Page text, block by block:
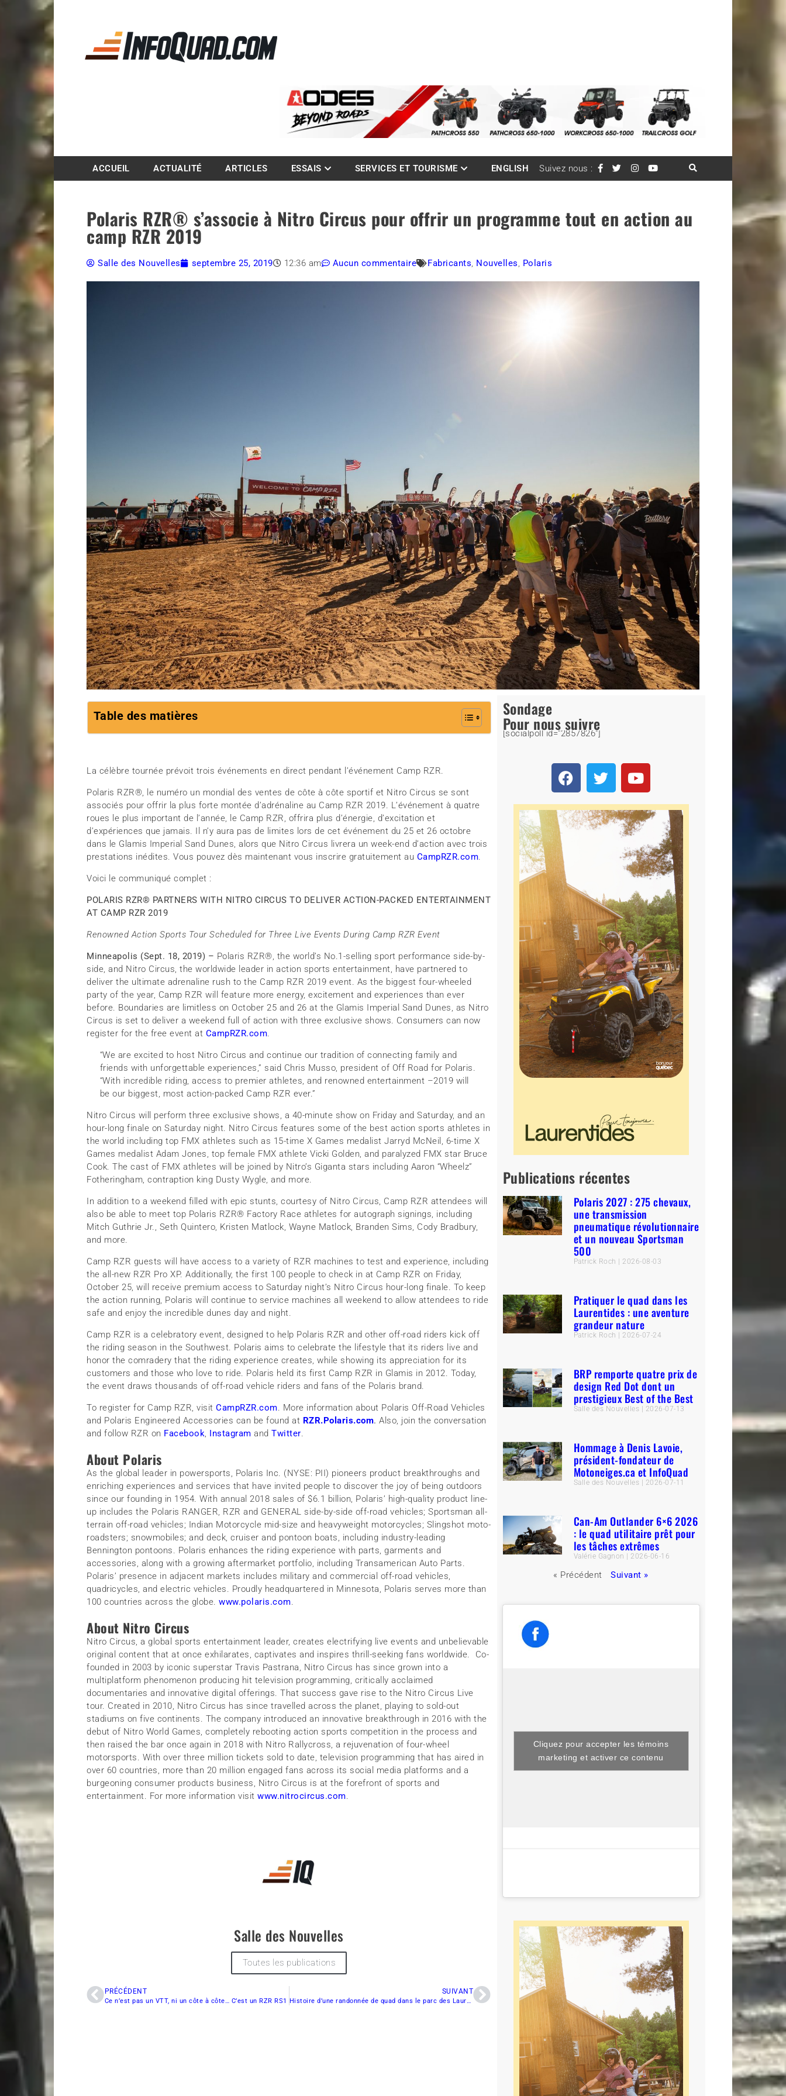
ACCUEIL ACTUALITÉ ARTICLES ESSAIS SERVICES ET TOURISME ENGLISH Suivez nous :
Polaris RZR® s’associe à Nitro Circus pour offrir un programme tout en action au
camp RZR 2019
Salle des Nouvelles septembre 25, 2019 12:36 am Aucun commentaire Fabricants, Nouvelles, Polaris
Table des matières
La célèbre tournée prévoit trois événements en direct pendant l’événement Camp RZR.
Polaris RZR®, le numéro un mondial des ventes de côte à côte sportif et Nitro Circus se sont
associés pour offrir la plus forte montée d’adrénaline au Camp RZR 2019. L’événement à quatre
roues le plus important de l’année, le Camp RZR, offrira plus d’énergie, d’excitation et
d’expériences que jamais. Il n’y aura pas de limites lors de cet événement du 25 et 26 octobre
dans le Glamis Imperial Sand Dunes, alors que Nitro Circus livrera un week-end d’action avec trois
prestations inédites. Vous pouvez dès maintenant vous inscrire gratuitement au CampRZR.com.
Voici le communiqué complet :
POLARIS RZR® PARTNERS WITH NITRO CIRCUS TO DELIVER ACTION-PACKED ENTERTAINMENT
AT CAMP RZR 2019
Renowned Action Sports Tour Scheduled for Three Live Events During Camp RZR Event
Minneapolis (Sept. 18, 2019) – Polaris RZR®, the world’s No.1-selling sport performance side-by-
side, and Nitro Circus, the worldwide leader in action sports entertainment, have partnered to
deliver the ultimate adrenaline rush to the Camp RZR 2019 event. As the biggest four-wheeled
party of the year, Camp RZR will feature more energy, excitement and experiences than ever
before. Boundaries are limitless on October 25 and 26 at the Glamis Imperial Sand Dunes, as Nitro
Circus is set to deliver a weekend full of action with three exclusive shows. Consumers can now
register for the free event at CampRZR.com.
“We are excited to host Nitro Circus and continue our tradition of connecting family and
friends with unforgettable experiences,” said Chris Musso, president of Off Road for Polaris.
“With incredible riding, access to premier athletes, and renowned entertainment –2019 will
be our biggest, most action-packed Camp RZR ever.”
Nitro Circus will perform three exclusive shows, a 40-minute show on Friday and Saturday, and an
hour-long finale on Saturday night. Nitro Circus features some of the best action sports athletes in
the world including top FMX athletes such as 15-time X Games medalist Jarryd McNeil, 6-time X
Games medalist Adam Jones, top female FMX athlete Vicki Golden, and paralyzed FMX star Bruce
Cook. The cast of FMX athletes will be joined by Nitro’s Giganta stars including Aaron “Wheelz”
Fotheringham, contraption king Dusty Wygle, and more.
In addition to a weekend filled with epic stunts, courtesy of Nitro Circus, Camp RZR attendees will
also be able to meet top Polaris RZR® Factory Race athletes for autograph signings, including
Mitch Guthrie Jr., Seth Quintero, Kristen Matlock, Wayne Matlock, Branden Sims, Cody Bradbury,
and more.
Camp RZR guests will have access to a variety of RZR machines to test and experience, including
the all-new RZR Pro XP. Additionally, the first 100 people to check in at Camp RZR on Friday,
October 25, will receive premium access to Saturday night’s Nitro Circus hour-long finale. To keep
the action running, Polaris will continue to service machines all weekend to allow attendees to ride
safe and enjoy the incredible dunes day and night.
Camp RZR is a celebratory event, designed to help Polaris RZR and other off-road riders kick off
the riding season in the Southwest. Polaris aims to celebrate the lifestyle that its riders live and
honor the comradery that the riding experience creates, while showing its appreciation for its
customers and those who love to ride. Polaris held its first Camp RZR in Glamis in 2012. Today,
the event draws thousands of off-road vehicle riders and fans of the Polaris brand.
To register for Camp RZR, visitCampRZR.com. More information about Polaris Off-Road Vehicles
and Polaris Engineered Accessories can be found at RZR.Polaris.com. Also, join the conversation
and follow RZR on Facebook, Instagram andTwitter.
About Polaris
As the global leader in powersports, Polaris Inc. (NYSE: PII) pioneers product breakthroughs and
enriching experiences and services that have invited people to discover the joy of being outdoors
since our founding in 1954. With annual 2018 sales of $6.1 billion, Polaris’ high-quality product line-
up includes the Polaris RANGER, RZR and GENERAL side-by-side off-road vehicles; Sportsman all-
terrain off-road vehicles; Indian Motorcycle mid-size and heavyweight motorcycles; Slingshot moto-
roadsters; snowmobiles; and deck, cruiser and pontoon boats, including industry-leading
Bennington pontoons. Polaris enhances the riding experience with parts, garments and
accessories, along with a growing aftermarket portfolio, including Transamerican Auto Parts.
Polaris’ presence in adjacent markets includes military and commercial off-road vehicles,
quadricycles, and electric vehicles. Proudly headquartered in Minnesota, Polaris serves more than
100 countries across the globe.www.polaris.com.
About Nitro Circus
Nitro Circus, a global sports entertainment leader, creates electrifying live events and unbelievable
original content that at once exhilarates, captivates and inspires thrill-seeking fans worldwide. Co-
founded in 2003 by iconic superstar Travis Pastrana, Nitro Circus has since grown into a
multiplatform phenomenon producing hit television programming, critically acclaimed
documentaries and innovative digital offerings. That success gave rise to the Nitro Circus Live
tour. Created in 2010, Nitro Circus has since travelled across the planet, playing to sold-out
stadiums on five continents. The company introduced an innovative breakthrough in 2016 with the
debut of Nitro World Games, completely rebooting action sports competition in the process and
then raised the bar once again in 2018 with Nitro Rallycross, a rejuvenation of four-wheel
motorsports. With over three million tickets sold to date, television programming that has aired in
over 60 countries, more than 20 million engaged fans across its social media platforms and a
burgeoning consumer products business, Nitro Circus is at the forefront of sports and
entertainment. For more information visitwww.nitrocircus.com.
Salle des Nouvelles
Toutes les publications
PRÉCÉDENT
Ce n’est pas un VTT, ni un côte à côte… C’est un RZR RS1
SUIVANT
Histoire d’une randonnée de quad dans le parc des Laurentides
Sondage
[socialpoll id="2857826"]
Pour nous suivre
Publications récentes
Polaris 2027 : 275 chevaux,
une transmission
pneumatique révolutionnaire
et un nouveau Sportsman
500
Patrick Roch 2026-08-03
Pratiquer le quad dans les
Laurentides : une aventure
grandeur nature
Patrick Roch 2026-07-24
BRP remporte quatre prix de
design Red Dot dont un
prestigieux Best of the Best
Salle des Nouvelles 2026-07-13
Hommage à Denis Lavoie,
président-fondateur de
Motoneiges.ca et InfoQuad
Salle des Nouvelles 2026-07-11
Can-Am Outlander 6×6 2026
: le quad utilitaire prêt pour
les tâches extrêmes
Valérie Gagnon 2026-06-16
« Précédent Suivant »
Cliquez pour accepter les témoins
marketing et activer ce contenu